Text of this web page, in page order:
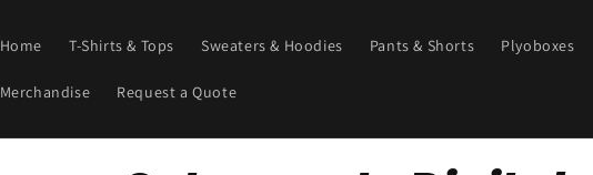
Home T-Shirts & Tops Sweaters & Hoodies Pants & Shorts Plyoboxes
Merchandise Request a Quote